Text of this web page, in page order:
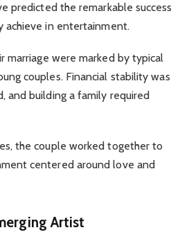
predicted the remarkable success
achieve in entertainment.
marriage were marked by typical
couples. Financial stability was
and building a family required
the couple worked together to
centered around love and
Artist